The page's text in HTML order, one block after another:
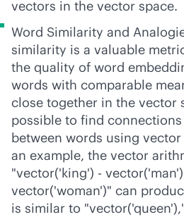
vectors in the vector space.
Word Similarity and
similarity is a valuable
the quality of word
words with comparable
close together in the vector
possible to find
between words using
an example, the vector
"vector('king') -
vector('woman')" can
is similar to